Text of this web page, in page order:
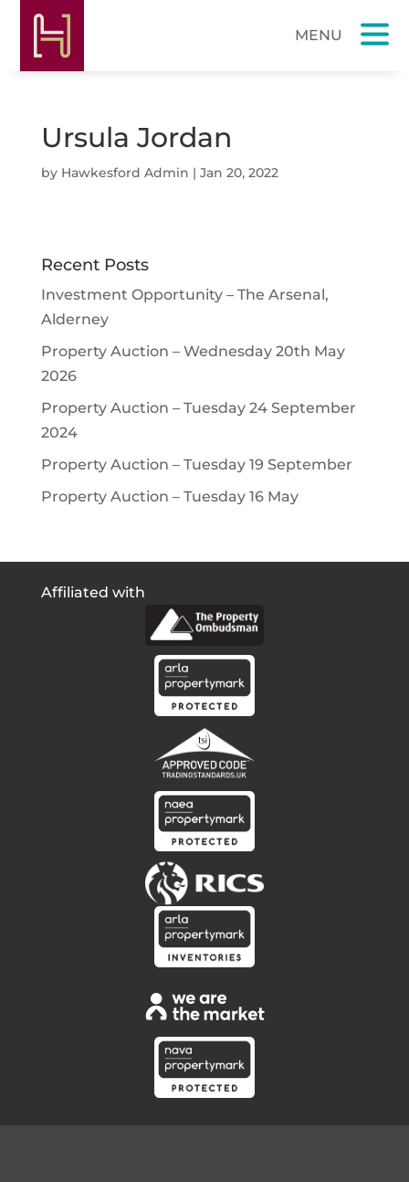
Ursula Jordan
by Hawkesford Admin | Jan 20, 2022
Recent Posts
Investment Opportunity – The Arsenal,
Alderney
Property Auction – Wednesday 20th May
2026
Property Auction – Tuesday 24 September
2024
Property Auction – Tuesday 19 September
Property Auction – Tuesday 16 May
Affiliated with